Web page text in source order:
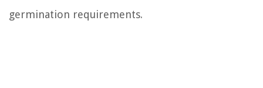
germination requirements.